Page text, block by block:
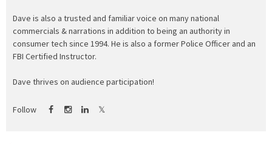
Dave is also a trusted and familiar voice on many national
commercials & narrations in addition to being an authority in
consumer tech since 1994. He is also a former Police Officer and an
FBI Certified Instructor.
Dave thrives on audience participation!
Follow